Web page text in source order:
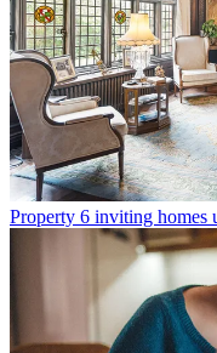
Property 6 inviting homes